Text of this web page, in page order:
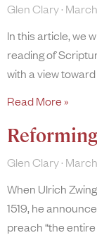
Glen Clary
In this article, we
reading of
with a view
Read More »
Glen Clary
When Ulrich
1519, he
preach “the